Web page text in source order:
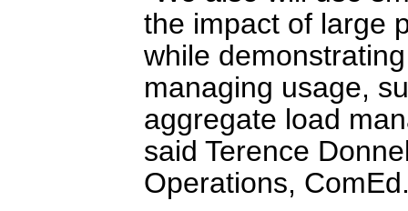
the impact of large
while
managing usage,
aggregate load
said Terence
Operations,